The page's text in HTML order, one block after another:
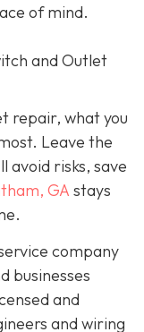
of mind.
and Outlet
repair, what you
Leave the
avoid risks, save
GA stays
company
businesses
and
and wiring